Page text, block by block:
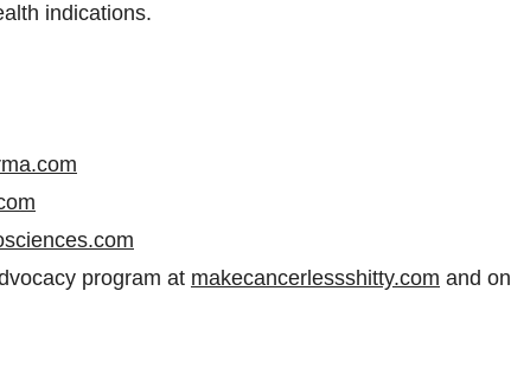
indications.
program at makecancerlessshitty.com and on